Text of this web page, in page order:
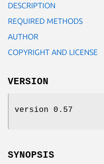
DESCRIPTION
REQUIRED METHODS
AUTHOR
COPYRIGHT AND LICENSE
VERSION
version 0.57
SYNOPSIS